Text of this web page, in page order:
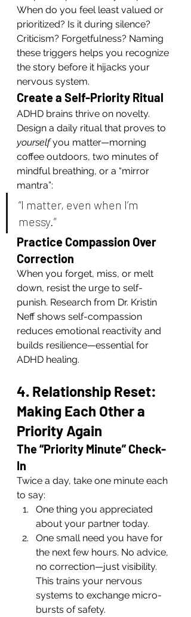
When do you feel least valued or
prioritized? Is it during silence?
Criticism? Forgetfulness? Naming
these triggers helps you recognize
the story before it hijacks your
nervous system.
Create a Self-Priority Ritual
ADHD brains thrive on novelty.
Design a daily ritual that proves to
yourself you matter—morning
coffee outdoors, two minutes of
mindful breathing, or a “mirror
mantra”:
“I matter, even when I’m
messy.”
Practice Compassion Over
Correction
When you forget, miss, or melt
down, resist the urge to self-
punish. Research from Dr. Kristin
Neff shows self-compassion
reduces emotional reactivity and
builds resilience—essential for
ADHD healing.
4. Relationship Reset:
Making Each Other a
Priority Again
The “Priority Minute” Check-
In
Twice a day, take one minute each
to say:
One thing you appreciated
about your partner today.
One small need you have for
the next few hours. No advice,
no correction—just visibility.
This trains your nervous
systems to exchange micro-
bursts of safety.